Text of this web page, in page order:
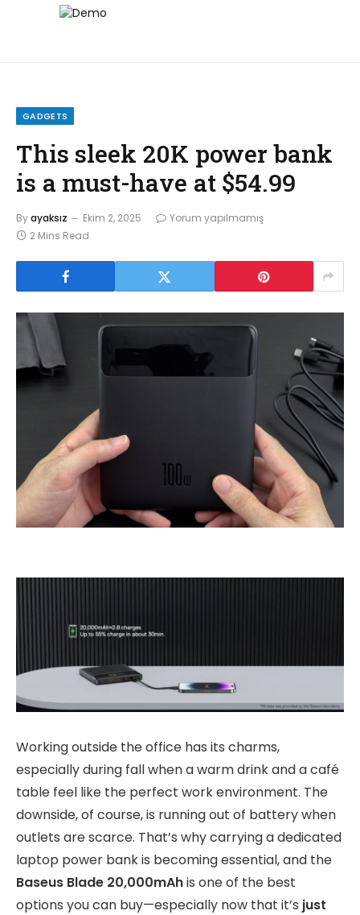
GADGETS
This sleek 20K power bank
is a must-have at $54.99
Byayaksız Ekim 2, 2025
Yorum yapılmamış
2 Mins Read
Working outside the office has its charms,
especially during fall when a warm drink and a café
table feel like the perfect work environment. The
downside, of course, is running out of battery when
outlets are scarce. That’s why carrying a dedicated
laptop power bank is becoming essential, and the
Baseus Blade 20,000mAhis one of the best
options you can buy—especially now that it’s just